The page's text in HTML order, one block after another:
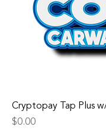
Cryptopay Tap Plus
Price
$0.00